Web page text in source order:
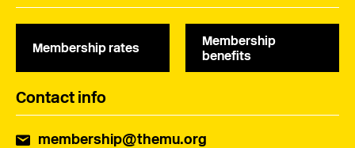
Membership rates
Membership
benefits
Contact info
membership@themu.org